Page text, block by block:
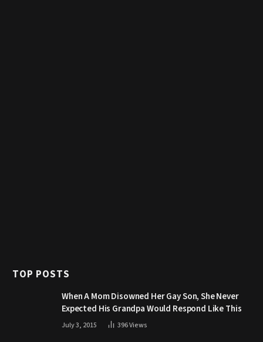
TOP POSTS
When A Mom Disowned Her Gay Son, She Never
Expected His Grandpa Would Respond Like This
July 3, 2015 396Views